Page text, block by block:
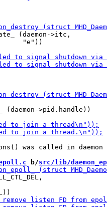
(daemon->itc,
"e"))
(daemon->pid.handle))
was called in daemon
b/src/lib/